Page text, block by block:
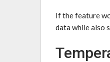
If the feature
data while also